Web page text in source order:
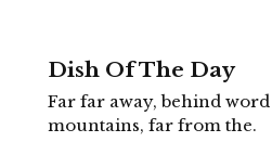
Dish Of The Day
Far far away, behind word
mountains, far from the.